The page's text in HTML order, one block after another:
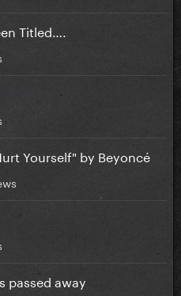
Titled….
Yourself" by Beyoncé
passed away